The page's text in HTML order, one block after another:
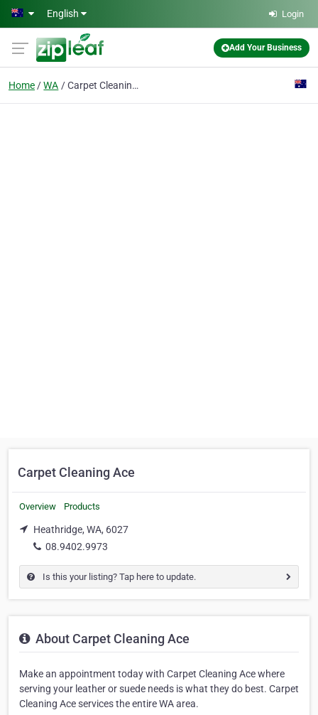
Skip to main content
English Login
Add Your Business
Home WA Carpet Cleaning Ace
Carpet Cleaning Ace
Overview Products
Heathridge, WA, 6027
08.9402.9973
Is this your listing? Tap here to update.
About Carpet Cleaning Ace
Make an appointment today with Carpet Cleaning Ace where
serving your leather or suede needs is what they do best. Carpet
Cleaning Ace services the entire WA area.